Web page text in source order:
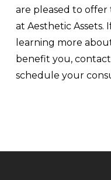
are pleased to
at Aesthetic Assets.
learning more
benefit you,
schedule your